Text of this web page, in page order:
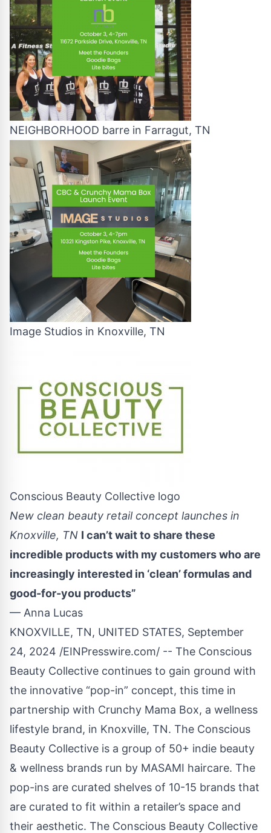
NEIGHBORHOOD barre in Farragut, TN
Image Studios in Knoxville, TN
Conscious Beauty Collective logo
New clean beauty retail concept launches in
Knoxville, TN I can’t wait to share these
incredible products with my customers who are
increasingly interested in ‘clean’ formulas and
good-for-you products”
— Anna Lucas
KNOXVILLE, TN, UNITED STATES, September
24, 2024 /EINPresswire.com/ -- The Conscious
Beauty Collective continues to gain ground with
the innovative “pop-in” concept, this time in
partnership with Crunchy Mama Box, a wellness
lifestyle brand, in Knoxville, TN. The Conscious
Beauty Collective is a group of 50+ indie beauty
& wellness brands run by MASAMI haircare. The
pop-ins are curated shelves of 10-15 brands that
are curated to fit within a retailer’s space and
their aesthetic. The Conscious Beauty Collective